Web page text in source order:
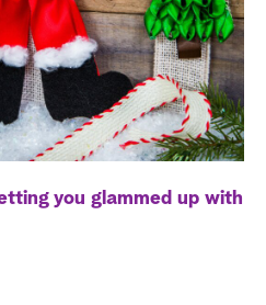
a
r
c
you glammed up with